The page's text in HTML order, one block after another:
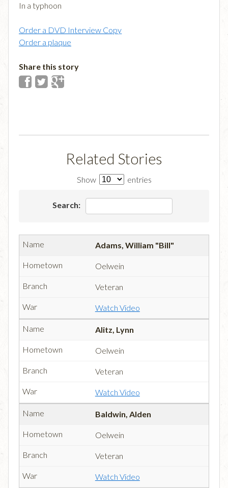
In a typhoon
Order a DVD Interview Copy
Order a plaque
Share this story
Related Stories
Show entries
Search:
Adams, William "Bill"
Oelwein
Veteran
Watch Video
Alitz, Lynn
Oelwein
Veteran
Watch Video
Baldwin, Alden
Oelwein
Veteran
Watch Video